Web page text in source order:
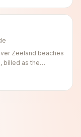
Zeeland beaches
billed as the